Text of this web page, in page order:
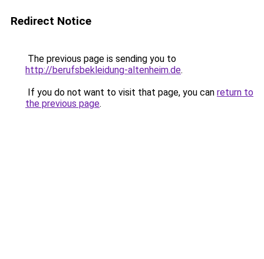
Redirect Notice
The previous page is sending you to
http://berufsbekleidung-altenheim.de.
If you do not want to visit that page, you can return to
the previous page.